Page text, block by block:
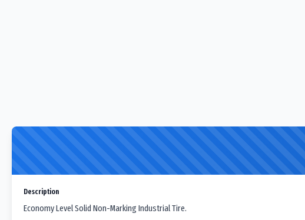
Description
Economy Level Solid Non-Marking Industrial Tire.